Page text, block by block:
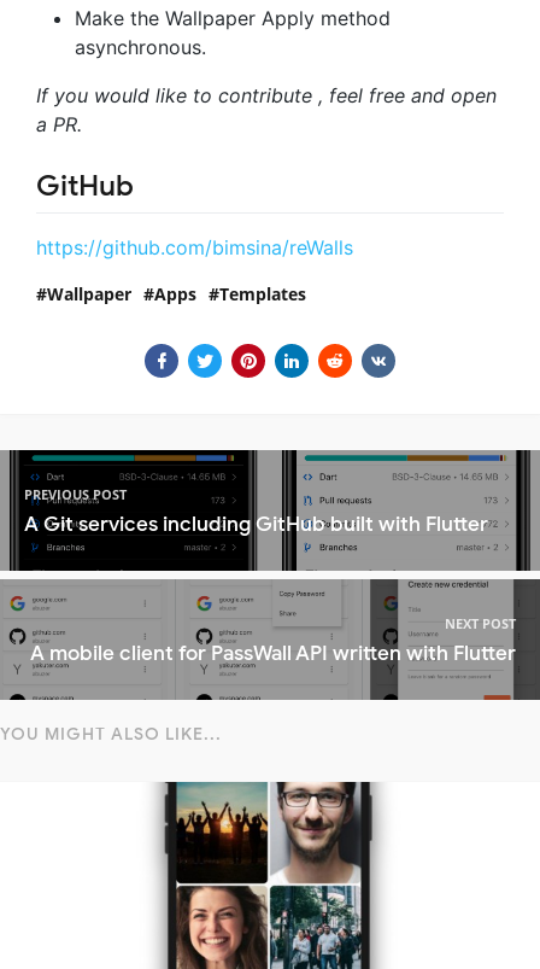
Make the Wallpaper Apply method
asynchronous.
If you would like to contribute , feel free and open
a PR.
GitHub
https://github.com/bimsina/reWalls
Wallpaper Apps Templates
PREVIOUS POST
A Git services including GitHub built with Flutter
NEXT POST
A mobile client for PassWall API written with Flutter
YOU MIGHT ALSO LIKE...